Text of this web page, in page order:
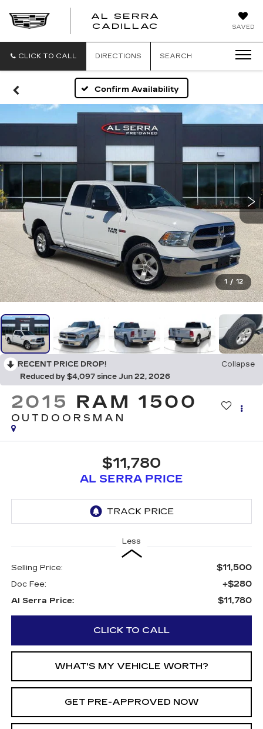
SAVED
AL SERRA
CADILLAC
CLICK TO CALL DIRECTIONS SEARCH
Confirm Availability
1 / 12
RECENT PRICE DROP!
Collapse
Reduced by $4,097 since Jun 22, 2026
2015 RAM 1500
OUTDOORSMAN
$11,780
AL SERRA PRICE
Less
Selling Price: $11,500
Doc Fee: +$280
Al Serra Price: $11,780
CLICK TO CALL
WHAT'S MY VEHICLE WORTH?
GET PRE-APPROVED NOW